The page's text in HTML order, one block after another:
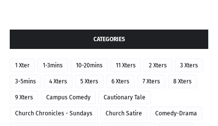
CATEGORIES
1 Xter 1-3mins 10-20mins 11 Xters 2 Xters 3 Xters
3-5mins 4 Xters 5 Xters 6 Xters 7 Xters 8 Xters
9 Xters Campus Comedy Cautionary Tale
Church Chronicles - Sundays Church Satire Comedy-Drama